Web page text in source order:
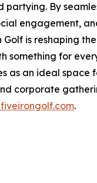
partying. By
engagement,
Golf is reshaping
something for
as an ideal space
corporate
fiveirongolf.com.